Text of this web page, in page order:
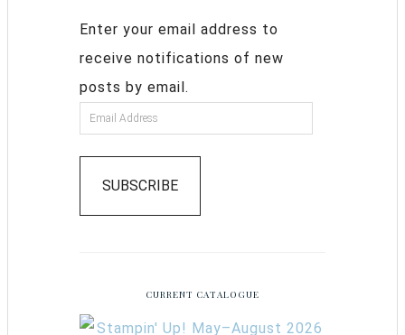
Enter your email address to
receive notifications of new
posts by email.
SUBSCRIBE
CURRENT CATALOGUE